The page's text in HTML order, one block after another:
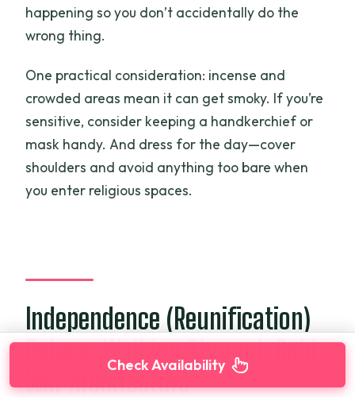
happening so you don’t accidentally do the
wrong thing.
One practical consideration: incense and
crowded areas mean it can get smoky. If you’re
sensitive, consider keeping a handkerchief or
mask handy. And dress for the day—cover
shoulders and avoid anything too bare when
you enter religious spaces.
Independence (Reunification)
Palace: Walking Through Cold
War Architecture
Check Availability